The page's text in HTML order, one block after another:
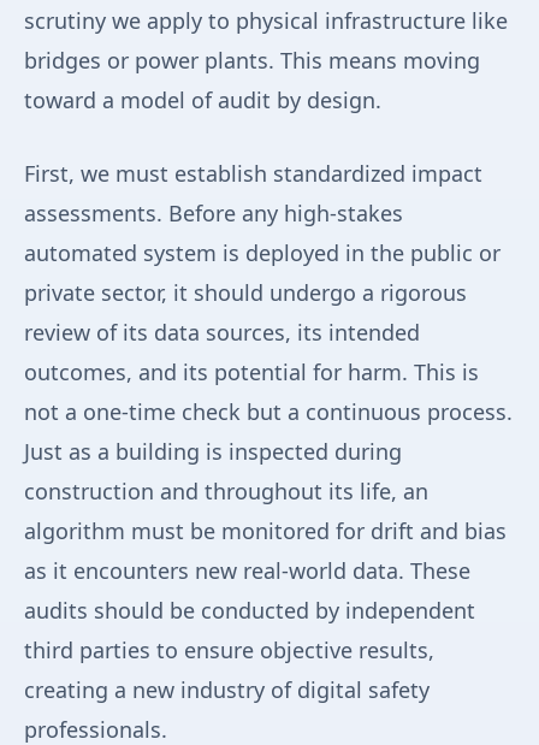
scrutiny we apply to physical infrastructure like
bridges or power plants. This means moving
toward a model of audit by design.
First, we must establish standardized impact
assessments. Before any high-stakes
automated system is deployed in the public or
private sector, it should undergo a rigorous
review of its data sources, its intended
outcomes, and its potential for harm. This is
not a one-time check but a continuous process.
Just as a building is inspected during
construction and throughout its life, an
algorithm must be monitored for drift and bias
as it encounters new real-world data. These
audits should be conducted by independent
third parties to ensure objective results,
creating a new industry of digital safety
professionals.